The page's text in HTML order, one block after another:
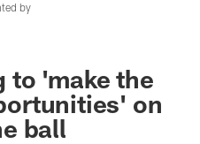
by
to 'make the
on
ball